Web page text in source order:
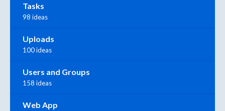
Tasks
98 ideas
Uploads
100 ideas
Users and Groups
158 ideas
Web App